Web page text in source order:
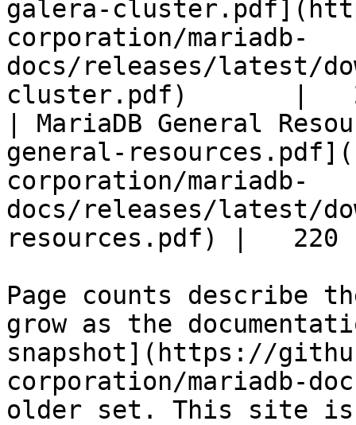
galera-
corporation/mariadb-
docs/releases/latest/
cluster.pdf)       |
| MariaDB General
general-
corporation/mariadb-
docs/releases/latest/
resources.pdf) |   220
Page counts describe
grow as the
snapshot](https://
corporation/mariadb-
older set. This site is